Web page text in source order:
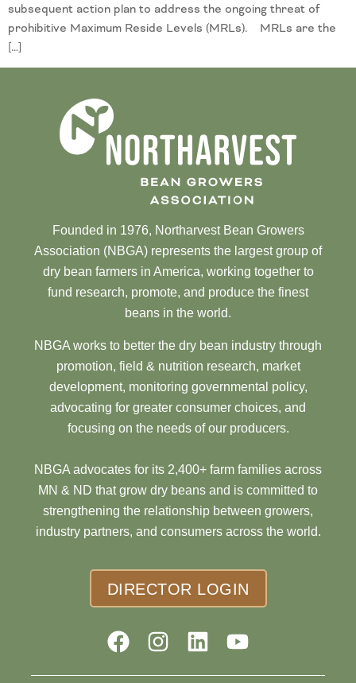
subsequent action plan to address the ongoing threat of
prohibitive Maximum Reside Levels (MRLs). MRLs are the
[…]
Founded in 1976, Northarvest Bean Growers
Association (NBGA) represents the largest group of
dry bean farmers in America, working together to
fund research, promote, and produce the finest
beans in the world.
NBGA works to better the dry bean industry through
promotion, field & nutrition research, market
development, monitoring governmental policy,
advocating for greater consumer choices, and
focusing on the needs of our producers.
NBGA advocates for its 2,400+ farm families across
MN & ND that grow dry beans and is committed to
strengthening the relationship between growers,
industry partners, and consumers across the world.
DIRECTOR LOGIN